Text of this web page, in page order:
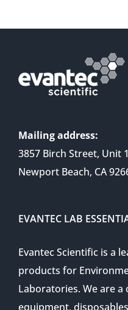
Mailing address:
3857 Birch Street, Unit
Newport Beach, CA
EVANTEC LAB
Evantec Scientific is a
products for
Laboratories. We are
equipment,